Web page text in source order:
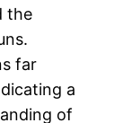
the
far
a
of